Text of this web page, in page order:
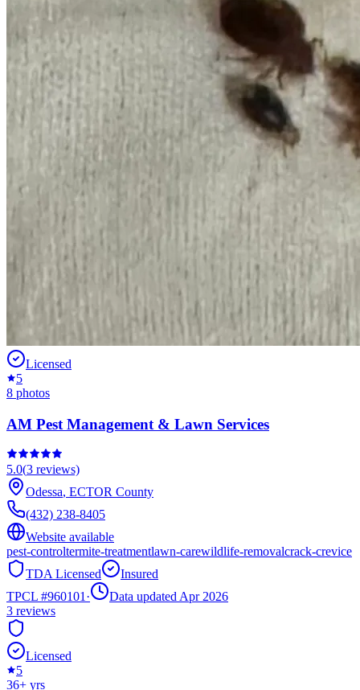
Licensed
5
8 photos
AM Pest Management & Lawn Services
5.0(3 reviews)
Odessa, ECTOR County
(432) 238-8405
Website available
pest-controltermite-treatmentlawn-carewildlife-removalcrack-crevice
TDA Licensed
Insured
TPCL #960101·
Data updated Apr 2026
3 reviews
Licensed
5
36+ yrs